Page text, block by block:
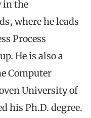
in the
where he leads
Process
He is also a
Computer
University of
his Ph.D. degree.